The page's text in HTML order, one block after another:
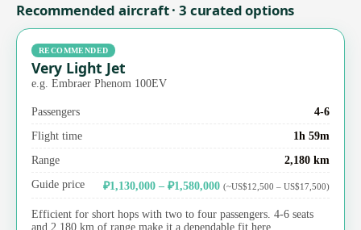
Recommended aircraft · 3 curated options
RECOMMENDED
Very Light Jet
e.g. Embraer Phenom 100EV
Passengers
4-6
Flight time
1h 59m
Range
2,180 km
Guide price
₽1,130,000 – ₽1,580,000 (~US$12,500 – US$17,500)
Efficient for short hops with two to four passengers. 4-6 seats
and 2,180 km of range make it a dependable fit here.